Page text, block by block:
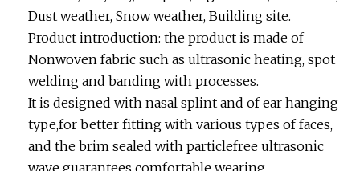
Dust weather, Snow weather, Building site.
Product introduction: the product is made of
Nonwoven fabric such as ultrasonic heating, spot
welding and banding with processes.
It is designed with nasal splint and of ear hanging
type,for better fitting with various types of faces,
and the brim sealed with particlefree ultrasonic
wave guarantees comfortable wearing.